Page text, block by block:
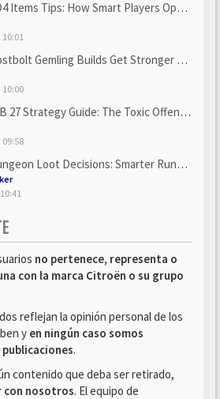
Tips: How Smart Players Optimize Gear, Build...
10:01
Gemling Builds Get Stronger With u4gm’s Ice C...
10:00
Strategy Guide: The Toxic Offensive Scheme Your ...
09:58
Loot Decisions: Smarter Runs With U4N
no pertenece, representa o
con la marca Citroën o su grupo
reflejan la opinión personal de los
y en ningún caso somos
.
contenido que deba ser retirado,
nosotros. El equipo de